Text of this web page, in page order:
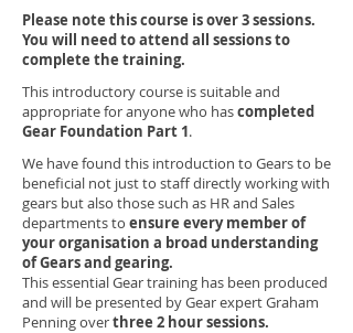
Please note this course is over 3 sessions.
You will need to attend all sessions to
complete the training.
This introductory course is suitable and
appropriate for anyone who hascompleted
Gear Foundation Part 1.
We have found this introduction to Gears to be
beneficial not just to staff directly working with
gears but also those such as HR and Sales
departments to ensure every member of
your organisation a broad understanding
of Gears and gearing.
This essential Gear training has been produced
and will be presented by Gear expert Graham
Penning overthree 2 hour sessions.